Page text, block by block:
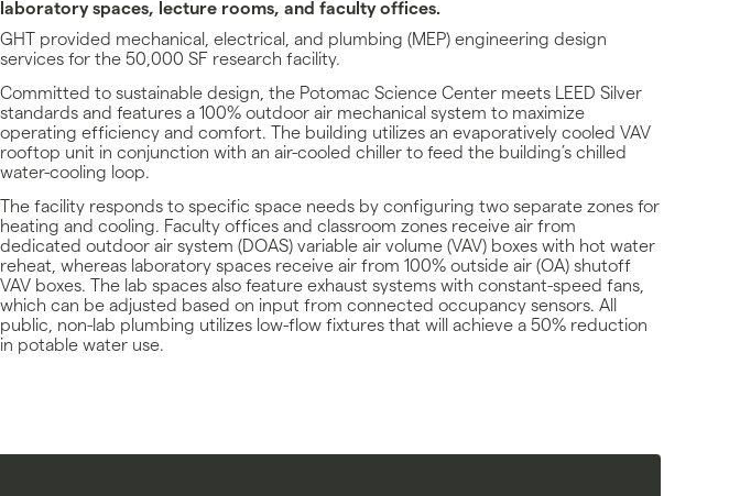
laboratory spaces, lecture rooms, and faculty offices.
GHT provided mechanical, electrical, and plumbing (MEP) engineering design
services for the 50,000 SF research facility.
Committed to sustainable design, the Potomac Science Center meets LEED Silver
standards and features a 100% outdoor air mechanical system to maximize
operating efficiency and comfort. The building utilizes an evaporatively cooled VAV
rooftop unit in conjunction with an air-cooled chiller to feed the building’s chilled
water-cooling loop.
The facility responds to specific space needs by configuring two separate zones for
heating and cooling. Faculty offices and classroom zones receive air from
dedicated outdoor air system (DOAS) variable air volume (VAV) boxes with hot water
reheat, whereas laboratory spaces receive air from 100% outside air (OA) shutoff
VAV boxes. The lab spaces also feature exhaust systems with constant-speed fans,
which can be adjusted based on input from connected occupancy sensors. All
public, non-lab plumbing utilizes low-flow fixtures that will achieve a 50% reduction
in potable water use.